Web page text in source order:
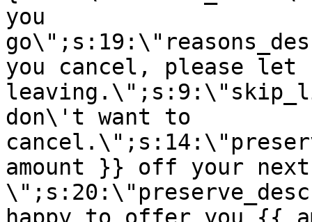
you
you cancel, please let
don\'t want to
amount }} off your next